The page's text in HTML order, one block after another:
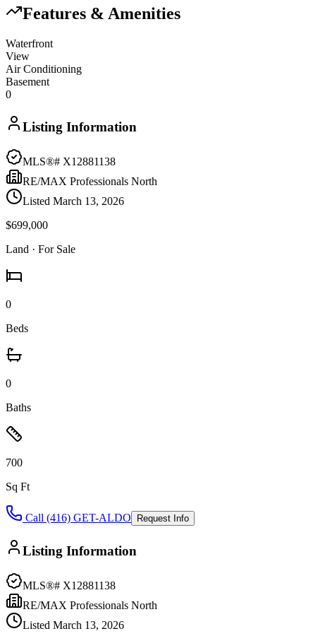
Features & Amenities
Waterfront
View
Air Conditioning
Basement
0
Listing Information
MLS®# X12881138
RE/MAX Professionals North
Listed March 13, 2026
$699,000
Land · For Sale
0
Beds
0
Baths
700
Sq Ft
Call (416) GET-ALDO Request Info
Listing Information
MLS®# X12881138
RE/MAX Professionals North
Listed March 13, 2026